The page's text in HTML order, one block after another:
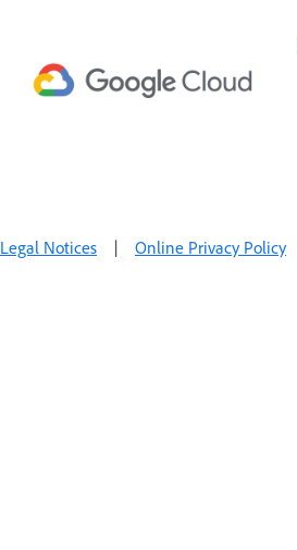
Legal Notices | Online Privacy Policy